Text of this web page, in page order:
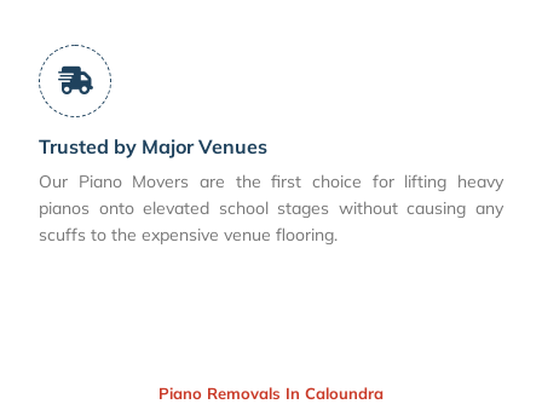
Trusted by Major Venues
Our Piano Movers are the first choice for lifting heavy
pianos onto elevated school stages without causing any
scuffs to the expensive venue flooring.
Piano Removals In Caloundra